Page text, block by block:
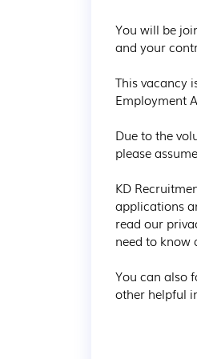
You will be
and your
This vacancy
Employment
Due to the
please
KD
applications
read our
need to know
You can also
other helpful